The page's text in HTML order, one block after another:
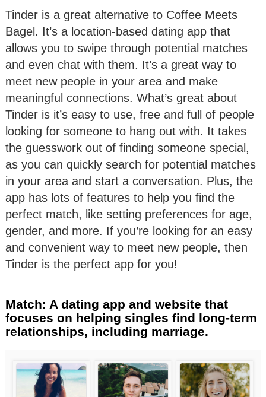
Tinder is a great alternative to Coffee Meets
Bagel. It’s a location-based dating app that
allows you to swipe through potential matches
and even chat with them. It’s a great way to
meet new people in your area and make
meaningful connections. What’s great about
Tinder is it’s easy to use, free and full of people
looking for someone to hang out with. It takes
the guesswork out of finding someone special,
as you can quickly search for potential matches
in your area and start a conversation. Plus, the
app has lots of features to help you find the
perfect match, like setting preferences for age,
gender, and more. If you’re looking for an easy
and convenient way to meet new people, then
Tinder is the perfect app for you!
Match: A dating app and website that
focuses on helping singles find long-term
relationships, including marriage.